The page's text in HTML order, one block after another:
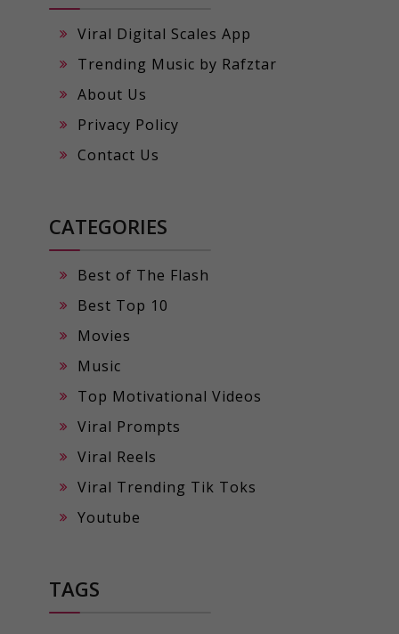
Viral Digital Scales App
Trending Music by Rafztar
About Us
Privacy Policy
Contact Us
CATEGORIES
Best of The Flash
Best Top 10
Movies
Music
Top Motivational Videos
Viral Prompts
Viral Reels
Viral Trending Tik Toks
Youtube
TAGS